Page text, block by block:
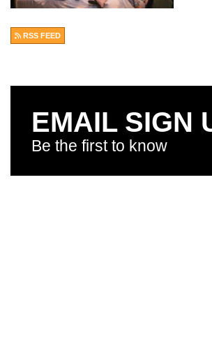
RSS FEED
EMAIL SIGN
Be the first to know